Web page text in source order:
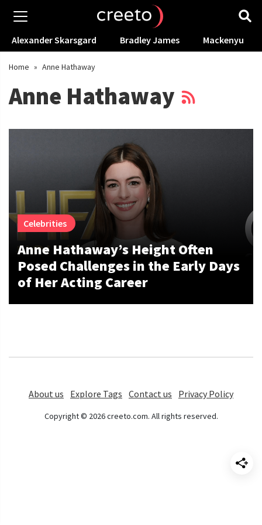
Alexander Skarsgard Bradley James Mackenyu
Home » Anne Hathaway
Anne Hathaway
Celebrities
Anne Hathaway’s Height Often
Posed Challenges in the Early Days
of Her Acting Career
About us Explore Tags Contact us Privacy Policy
Copyright © 2026 creeto.com. All rights reserved.